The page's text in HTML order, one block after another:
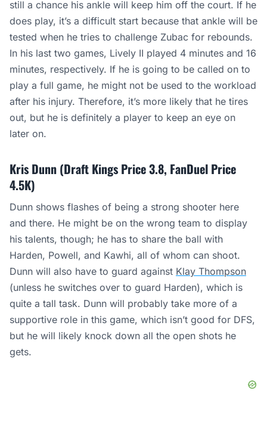
still a chance his ankle will keep him off the court. If he
does play, it’s a difficult start because that ankle will be
tested when he tries to challenge Zubac for rebounds.
In his last two games, Lively II played 4 minutes and 16
minutes, respectively. If he is going to be called on to
play a full game, he might not be used to the workload
after his injury. Therefore, it’s more likely that he tires
out, but he is definitely a player to keep an eye on
later on.
Kris Dunn (Draft Kings Price 3.8, FanDuel Price
4.5K)
Dunn shows flashes of being a strong shooter here
and there. He might be on the wrong team to display
his talents, though; he has to share the ball with
Harden, Powell, and Kawhi, all of whom can shoot.
Dunn will also have to guard against Klay Thompson
(unless he switches over to guard Harden), which is
quite a tall task. Dunn will probably take more of a
supportive role in this game, which isn’t good for DFS,
but he will likely knock down all the open shots he
gets.